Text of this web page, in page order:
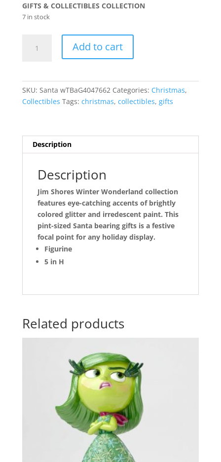
GIFTS & COLLECTIBLES COLLECTION
7 in stock
Gift
Add to cart
SKU: Santa wTBaG4047662 Categories: Christmas,
Collectibles Tags: christmas, collectibles, gifts
Description
Description
Jim Shores Winter Wonderland collection
features eye-catching accents of brightly
colored glitter and irredescent paint. This
pint-sized Santa bearing gifts is a festive
focal point for any holiday display.
Figurine
5 in H
Related products